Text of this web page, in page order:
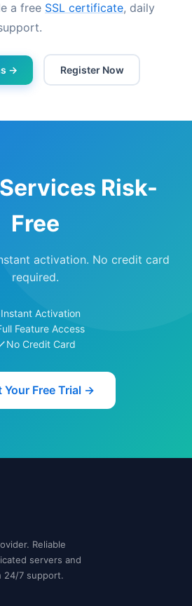
a free SSL certificate, daily
→ Register Now
Risk-
Free
activation. No credit card
required.
Instant Activation
Feature Access
No Credit Card
Your Free Trial →
Reliable
servers and
24/7 support.